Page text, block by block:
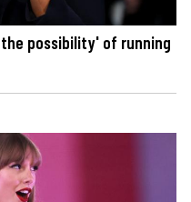
possibility' of running